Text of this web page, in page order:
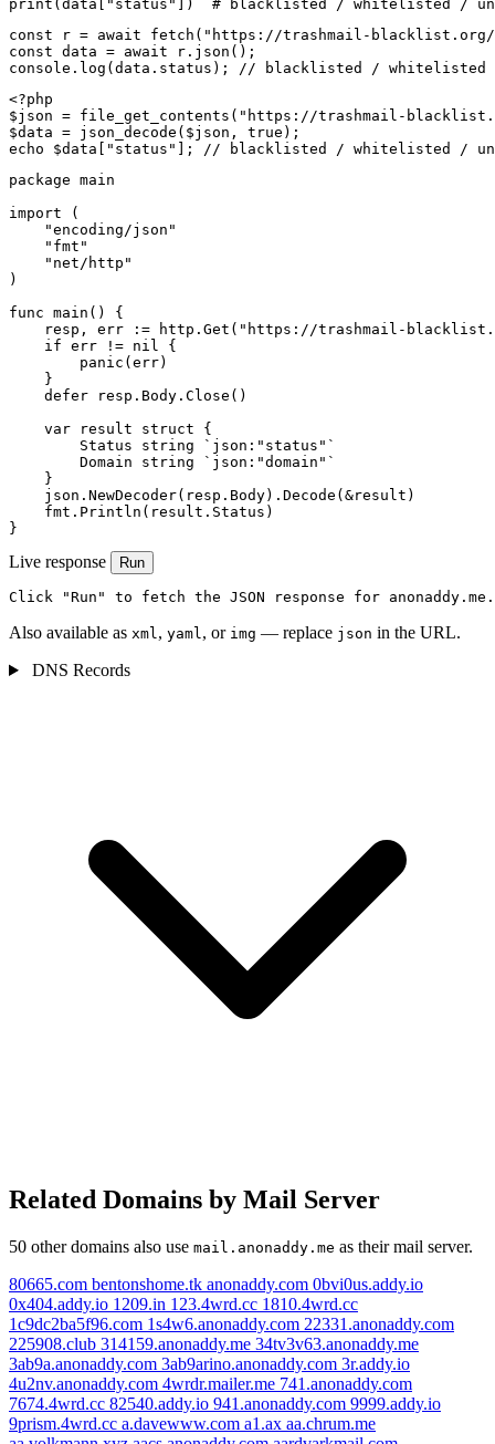
print(data["status"])  # blacklisted / whitelisted /
const r = await fetch("https://trashmail-blacklist.org/
const data = await r.json();
console.log(data.status); // blacklisted / whitelisted /
<?php
$json = file_get_contents("https://trashmail-
$data = json_decode($json, true);
echo $data["status"]; // blacklisted / whitelisted /
package main
import (
    "encoding/json"
    "fmt"
    "net/http"
)
func main() {
resp, err := http.Get("https://trashmail-
    if err != nil {
        panic(err)
    }
    defer resp.Body.Close()
    var result struct {
        Status string `json:"status"`
        Domain string `json:"domain"`
    }
    json.NewDecoder(resp.Body).Decode(&result)
    fmt.Println(result.Status)
}
Live response Run
Click "Run" to fetch the JSON response for anonaddy.me.
Also available as xml, yaml, or img — replace json in the URL.
DNS Records
Related Domains by Mail Server
50 other domains also use mail.anonaddy.me as their mail server.
80665.com bentonshome.tk anonaddy.com 0bvi0us.addy.io
0x404.addy.io 1209.in 123.4wrd.cc 1810.4wrd.cc
1c9dc2ba5f96.com 1s4w6.anonaddy.com 22331.anonaddy.com
225908.club 314159.anonaddy.me 34tv3v63.anonaddy.me
3ab9a.anonaddy.com 3ab9arino.anonaddy.com 3r.addy.io
4u2nv.anonaddy.com 4wrdr.mailer.me 741.anonaddy.com
7674.4wrd.cc 82540.addy.io 941.anonaddy.com 9999.addy.io
9prism.4wrd.cc a.davewww.com a1.ax aa.chrum.me